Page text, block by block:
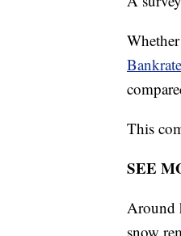
Bankrate
This
SEE
Around
snow